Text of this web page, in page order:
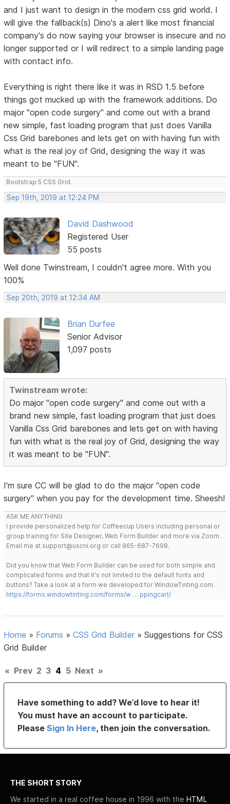
and I just want to design in the modern css grid world. I
will give the fallback(s) Dino's a alert like most financial
company's do now saying your browser is insecure and no
longer supported or I will redirect to a simple landing page
with contact info.
Everything is right there like it was in RSD 1.5 before
things got mucked up with the framework additions. Do
major "open code surgery" and come out with a brand
new simple, fast loading program that just does Vanilla
Css Grid barebones and lets get on with having fun with
what is the real joy of Grid, designing the way it was
meant to be "FUN".
Bootstrap 5 CSS Grid.
Sep 19th, 2019 at 12:24 PM
David Dashwood
Registered User
55 posts
Well done Twinstream, I couldn't agree more. With you
100%
Sep 20th, 2019 at 12:34 AM
Brian Durfee
Senior Advisor
1,097 posts
Twinstream wrote:
Do major "open code surgery" and come out with a
brand new simple, fast loading program that just does
Vanilla Css Grid barebones and lets get on with having
fun with what is the real joy of Grid, designing the way
it was meant to be "FUN".
I'm sure CC will be glad to do the major "open code
surgery" when you pay for the development time. Sheesh!
ASK ME ANYTHING
I provide personalized help for Coffeecup Users including personal or
group training for Site Designer, Web Form Builder and more via Zoom.
Email me at support@uscni.org or call 865-687-7698.
Did you know that Web Form Builder can be used for both simple and
complicated forms and that it's not limited to the default fonts and
buttons? Take a look at a form we developed for WindowTinting.com.
https://forms.windowtinting.com/forms/w … ppingcart/
Home » Forums »CSS Grid Builder »Suggestions for CSS
Grid Builder
« Prev 2 3 4 5 Next »
Have something to add? We’d love to hear it!
You must have an account to participate.
PleaseSign In Here, then join the conversation.
THE SHORT STORY
We started in a real coffee house in 1996 with the HTML